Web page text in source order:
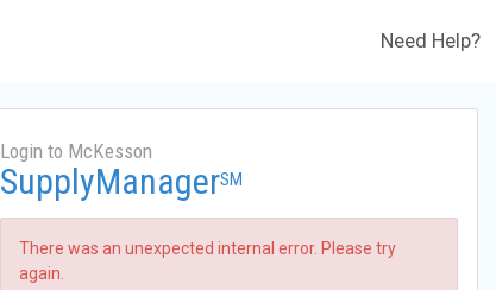
Need Help?
Login to McKesson
SupplyManagerSM
There was an unexpected internal error. Please try
again.